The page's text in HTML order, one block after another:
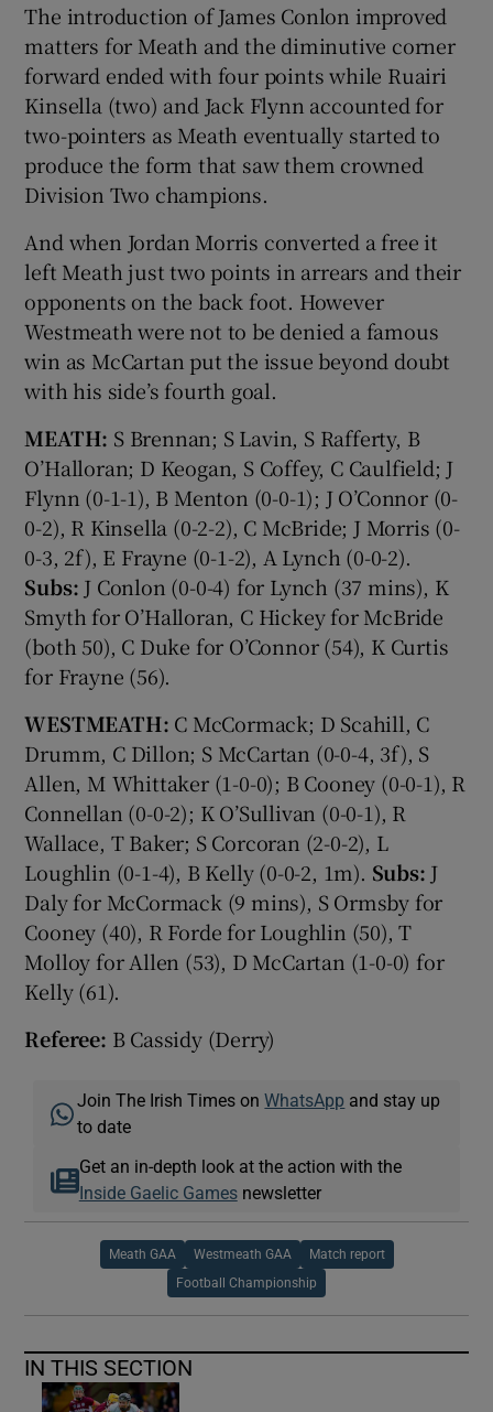
The introduction of James Conlon improved
matters for Meath and the diminutive corner
forward ended with four points while Ruairi
Kinsella (two) and Jack Flynn accounted for
two-pointers as Meath eventually started to
produce the form that saw them crowned
Division Two champions.
And when Jordan Morris converted a free it
left Meath just two points in arrears and their
opponents on the back foot. However
Westmeath were not to be denied a famous
win as McCartan put the issue beyond doubt
with his side’s fourth goal.
MEATH: S Brennan; S Lavin, S Rafferty, B
O’Halloran; D Keogan, S Coffey, C Caulfield; J
Flynn (0-1-1), B Menton (0-0-1); J O’Connor (0-
0-2), R Kinsella (0-2-2), C McBride; J Morris (0-
0-3, 2f), E Frayne (0-1-2), A Lynch (0-0-2).
Subs: J Conlon (0-0-4) for Lynch (37 mins), K
Smyth for O’Halloran, C Hickey for McBride
(both 50), C Duke for O’Connor (54), K Curtis
for Frayne (56).
WESTMEATH: C McCormack; D Scahill, C
Drumm, C Dillon; S McCartan (0-0-4, 3f), S
Allen, M Whittaker (1-0-0); B Cooney (0-0-1), R
Connellan (0-0-2); K O’Sullivan (0-0-1), R
Wallace, T Baker; S Corcoran (2-0-2), L
Loughlin (0-1-4), B Kelly (0-0-2, 1m). Subs: J
Daly for McCormack (9 mins), S Ormsby for
Cooney (40), R Forde for Loughlin (50), T
Molloy for Allen (53), D McCartan (1-0-0) for
Kelly (61).
Referee: B Cassidy (Derry)
Join The Irish Times onWhatsApp and stay up
to date
Get an in-depth look at the action with the
Inside Gaelic Gamesnewsletter
Meath GAA Westmeath GAA Match report
Football Championship
IN THIS SECTION